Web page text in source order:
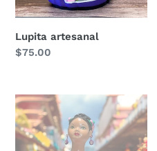
Lupita artesanal
Regular
$75.00
Lupita
y
niña